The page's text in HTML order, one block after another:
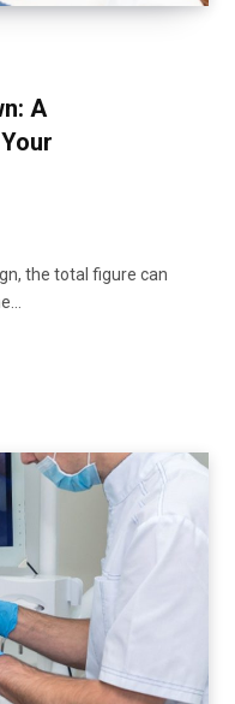
A
the total figure can